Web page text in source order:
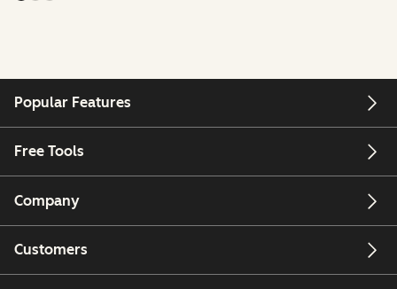
Popular Features
Free Tools
Company
Customers